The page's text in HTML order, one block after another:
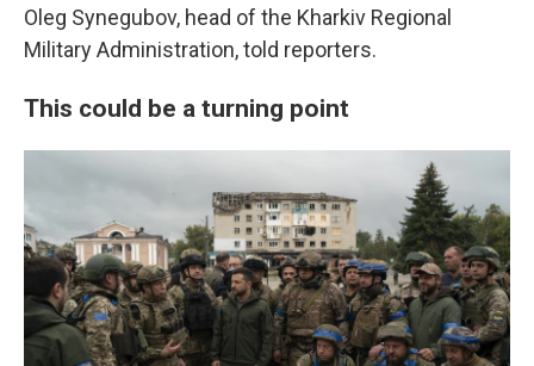
Oleg Synegubov, head of the Kharkiv Regional
Military Administration, told reporters.
This could be a turning point